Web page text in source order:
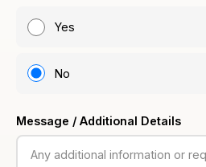
Yes
No
Message / Additional Details